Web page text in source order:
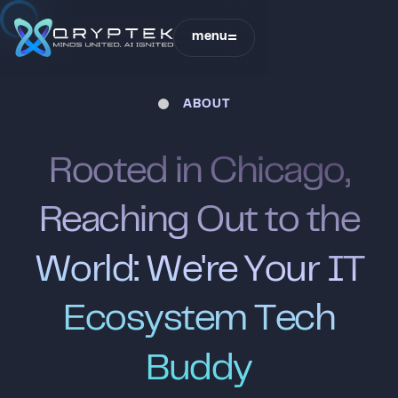
Sound is off
menu
ABOUT
Rooted in Chicago,
Reaching Out to the
World: We're Your I T
Ecosystem T ech
Buddy